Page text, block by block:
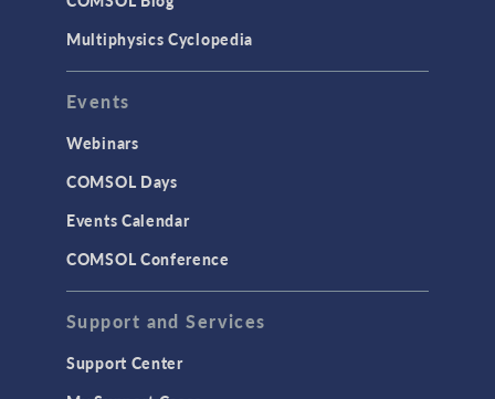
Multiphysics Cyclopedia
Events
Webinars
COMSOL Days
Events Calendar
COMSOL Conference
Support and Services
Support Center